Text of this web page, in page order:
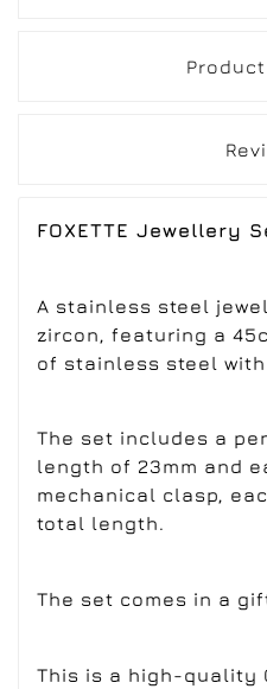
FOXETTE Jewellery
A stainless steel
zircon, featuring a
of stainless steel with
The set includes a
length of 23mm and
mechanical clasp,
total length.
The set comes in a
This is a high-quality